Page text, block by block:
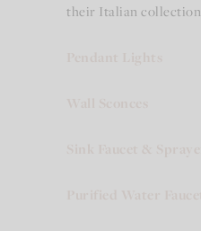
their Italian collection